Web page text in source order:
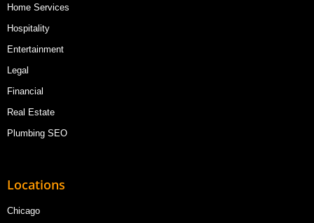
Home Services
Hospitality
Entertainment
Legal
Financial
Real Estate
Plumbing SEO
Locations
Chicago